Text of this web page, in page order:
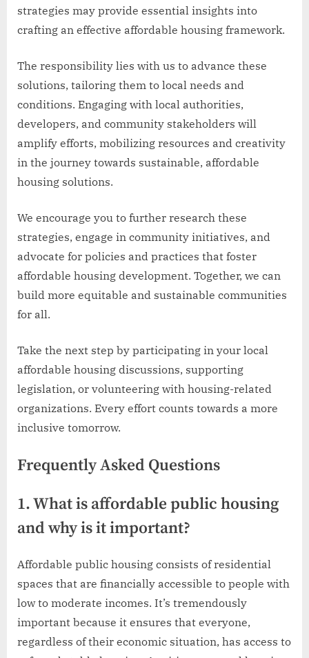
strategies may provide essential insights into
crafting an effective affordable housing framework.
The responsibility lies with us to advance these
solutions, tailoring them to local needs and
conditions. Engaging with local authorities,
developers, and community stakeholders will
amplify efforts, mobilizing resources and creativity
in the journey towards sustainable, affordable
housing solutions.
We encourage you to further research these
strategies, engage in community initiatives, and
advocate for policies and practices that foster
affordable housing development. Together, we can
build more equitable and sustainable communities
for all.
Take the next step by participating in your local
affordable housing discussions, supporting
legislation, or volunteering with housing-related
organizations. Every effort counts towards a more
inclusive tomorrow.
Frequently Asked Questions
1. What is affordable public housing
and why is it important?
Affordable public housing consists of residential
spaces that are financially accessible to people with
low to moderate incomes. It’s tremendously
important because it ensures that everyone,
regardless of their economic situation, has access to